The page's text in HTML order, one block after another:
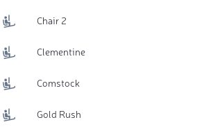
Chair 2
Clementine
Comstock
Gold Rush